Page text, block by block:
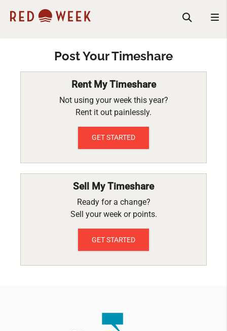
Post Your Timeshare
Rent My Timeshare
Not using your week this year?
Rent it out painlessly.
GET STARTED
Sell My Timeshare
Ready for a change?
Sell your week or points.
GET STARTED